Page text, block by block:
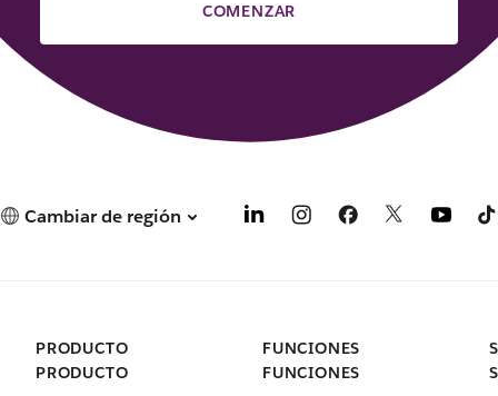
COMENZAR
Cambiar de región
PRODUCTO
PRODUCTO
FUNCIONES
FUNCIONES